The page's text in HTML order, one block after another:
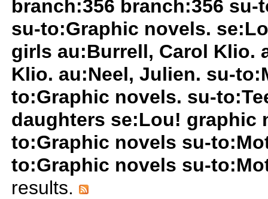
branch:356 branch:356
su-to:Graphic novels.
girls au:Burrell, Carol Klio.
Klio. au:Neel, Julien. su-
to:Graphic novels. su-
daughters se:Lou! graphic
to:Graphic novels su-
to:Graphic novels su-
results.